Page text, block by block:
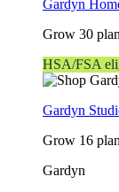
Gardyn
Grow 30
HSA/FSA
Gardyn
Grow 16
Gardyn